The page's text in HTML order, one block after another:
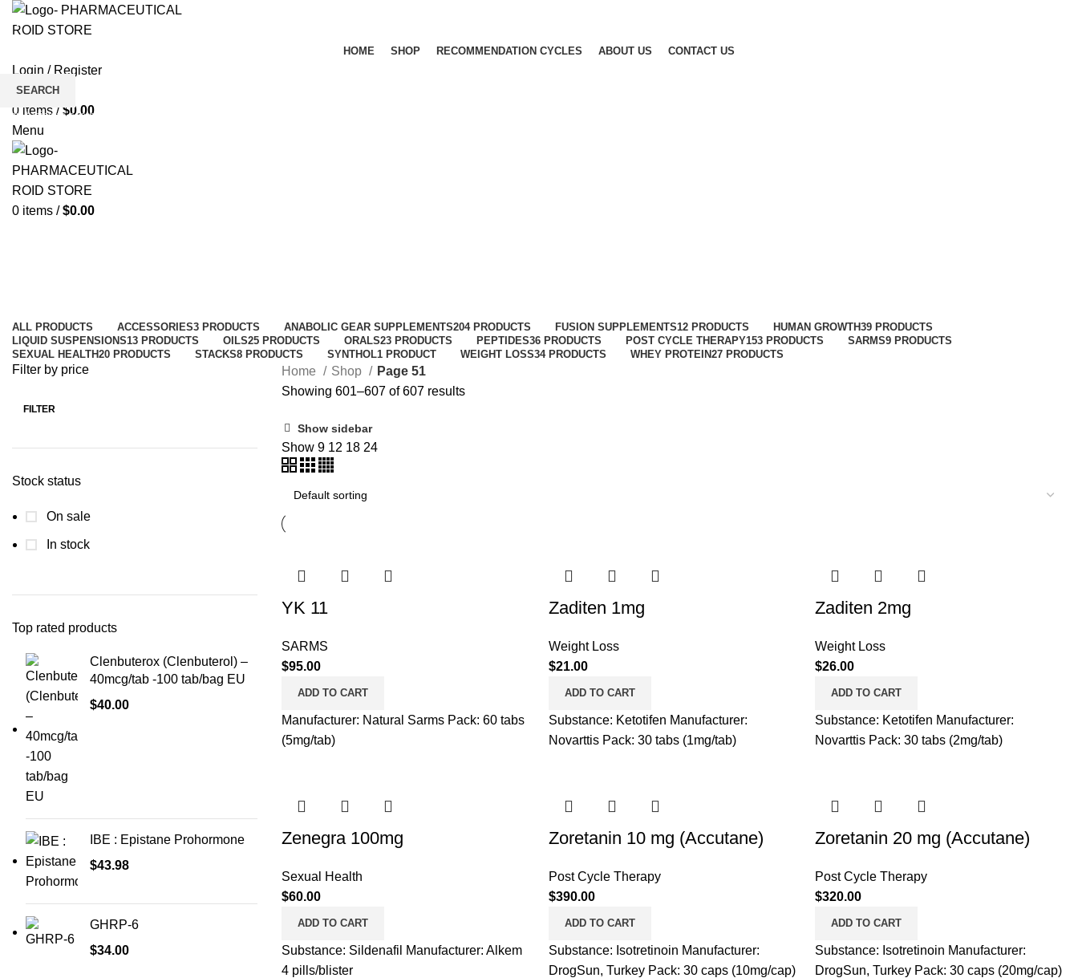
HOME SHOP RECOMMENDATION CYCLES ABOUT US CONTACT US
Login / Register
Wishlist
0 items / $0.00
Menu
0 items / $0.00
ALL PRODUCTS ACCESSORIES3 PRODUCTS ANABOLIC GEAR SUPPLEMENTS204 PRODUCTS FUSION SUPPLEMENTS12 PRODUCTS HUMAN GROWTH39 PRODUCTS
LIQUID SUSPENSIONS13 PRODUCTS OILS25 PRODUCTS ORALS23 PRODUCTS PEPTIDES36 PRODUCTS POST CYCLE THERAPY153 PRODUCTS SARMS9 PRODUCTS
SEXUAL HEALTH20 PRODUCTS STACKS8 PRODUCTS SYNTHOL1 PRODUCT WEIGHT LOSS34 PRODUCTS WHEY PROTEIN27 PRODUCTS
Filter by price
FILTER
Stock status
On sale
In stock
Top rated products
Clenbuterox (Clenbuterol) –
40mcg/tab -100 tab/bag EU
$40.00
IBE : Epistane Prohormone
$43.98
GHRP-6
$34.00
Home Shop
Page 51
Showing 601–607 of 607 results
Show sidebar
Show 9 12 18 24
YK 11
SARMS
$95.00
ADD TO CART
Manufacturer: Natural Sarms Pack: 60 tabs
(5mg/tab)
Zaditen 1mg
Weight Loss
$21.00
ADD TO CART
Substance: Ketotifen Manufacturer:
Novarttis Pack: 30 tabs (1mg/tab)
Zaditen 2mg
Weight Loss
$26.00
ADD TO CART
Substance: Ketotifen Manufacturer:
Novarttis Pack: 30 tabs (2mg/tab)
Zenegra 100mg
Sexual Health
$60.00
ADD TO CART
Substance: Sildenafil Manufacturer: Alkem
4 pills/blister
Zoretanin 10 mg (Accutane)
Post Cycle Therapy
$390.00
ADD TO CART
Substance: Isotretinoin Manufacturer:
DrogSun, Turkey Pack: 30 caps (10mg/cap)
Zoretanin 20 mg (Accutane)
Post Cycle Therapy
$320.00
ADD TO CART
Substance: Isotretinoin Manufacturer:
DrogSun, Turkey Pack: 30 caps (20mg/cap)
SEARCH
Start typing to see products you are looking for.